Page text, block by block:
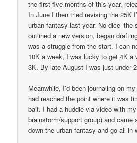
the first five months of this year,
In June I then tried revising the 25K
urban fantasy last year. No dice–the
outlined a new version, began
was a struggle from the start. I can
10K a week, I was lucky to get 4K a
3K. By late August I was just under
Meanwhile, I’d been journaling on
had reached the point where it was
bait. I had a huddle via video with my
brainstorm/support group) and came
down the urban fantasy and go all in